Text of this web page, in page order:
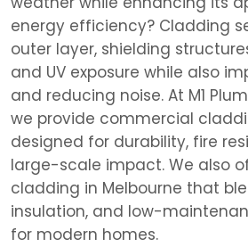
energy efficiency? Cladding
outer layer, shielding
and UV exposure while also
and reducing noise. At M1
we provide commercial
designed for durability, fire
large-scale impact. We also
cladding in Melbourne that
insulation, and low-
for modern homes.